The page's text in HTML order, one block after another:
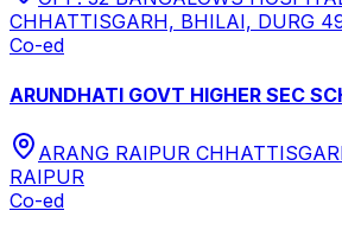
CHHATTISGARH, BHILAI, DURG
Co-ed
ARUNDHATI GOVT HIGHER SEC
ARANG RAIPUR
RAIPUR
Co-ed